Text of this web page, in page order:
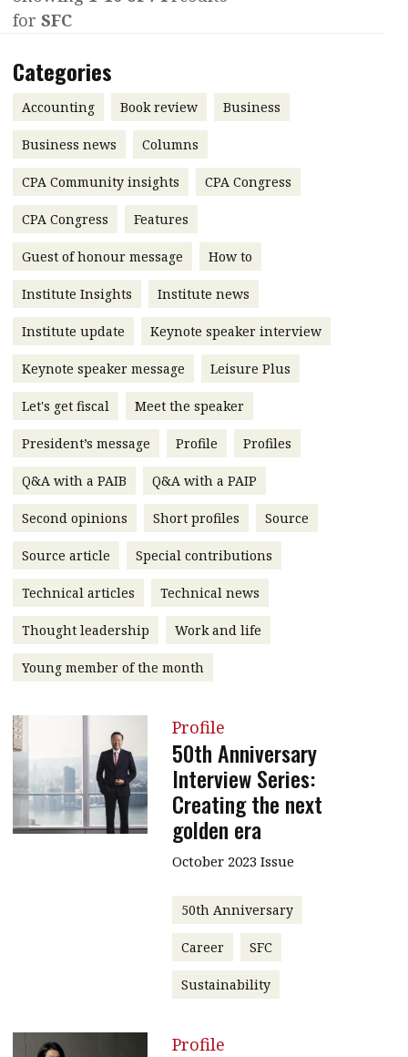
Contents
Features
Accounting
Business
Profile
Meet the speaker
Second opinions
leadership
Profiles
Q&A with a PAIB
Q&A with a PAIP
Young member of
the month
Technical articles
Technical news
Institute update
President’s
message
Institute news
Business news
More
About A PLUS
Subscribe to the e-newsletter
Contact us
Selected translations
Interview with Webster Ng:
Meeting the moment
HKFRS 18 is coming. Is Hong
Kong ready?
Forever young
for SFC
Categories
Accounting Book review Business
Business news Columns
CPA Community insights CPA Congress
CPA Congress Features
Guest of honour message How to
Institute Insights Institute news
Institute update Keynote speaker interview
Keynote speaker message Leisure Plus
Let's get fiscal Meet the speaker
President’s message Profile Profiles
Q&A with a PAIB Q&A with a PAIP
Second opinions Short profiles Source
Source article Special contributions
Technical articles Technical news
Thought leadership Work and life
Young member of the month
Profile
50th Anniversary
Interview Series:
Creating the next
golden era
October 2023 Issue
50th Anniversary
Career SFC
Sustainability
Profile